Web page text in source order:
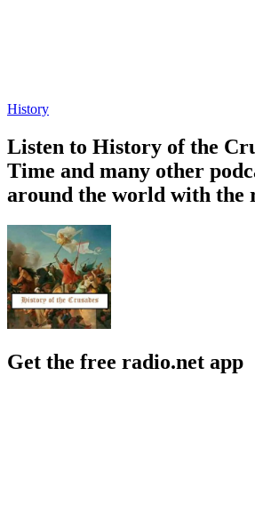
History
Listen to History of the
Time and many other
around the world with the
Get the free radio.net app